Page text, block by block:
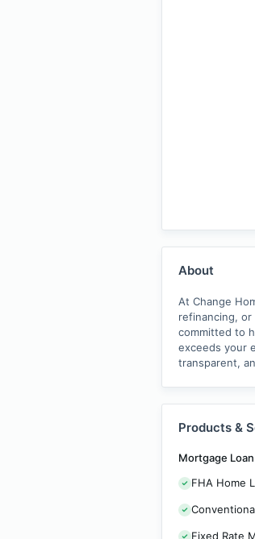
About
At Change
refinancing, or
committed to
exceeds your
transparent,
Products &
Mortgage
FHA Home
Fixed Rate